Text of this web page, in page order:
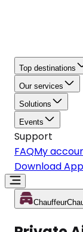
Top destinations
Our services
Solutions
Events
Support
FAQMy
Download App
Chauffeur